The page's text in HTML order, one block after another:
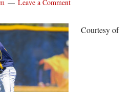
Leave a Comment
Courtesy of